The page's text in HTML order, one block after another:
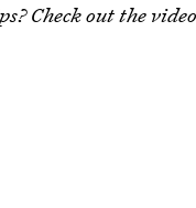
Check out the